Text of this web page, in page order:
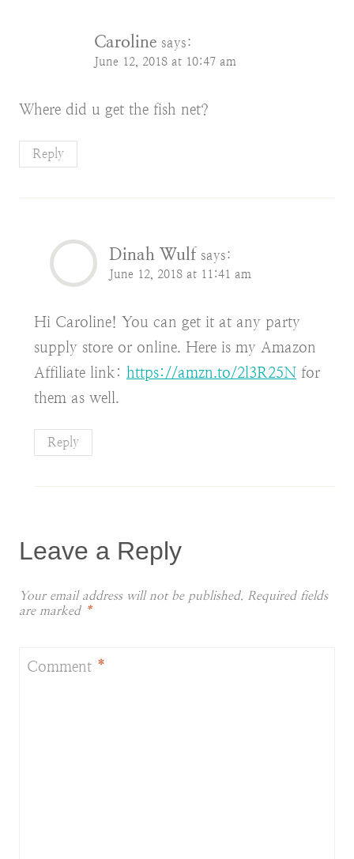
Caroline says:
June 12, 2018 at 10:47 am
Where did u get the fish net?
Reply
Dinah Wulf says:
June 12, 2018 at 11:41 am
Hi Caroline! You can get it at any party
supply store or online. Here is my Amazon
Affiliate link: https://amzn.to/2l3R25N for
them as well.
Reply
Leave a Reply
Your email address will not be published. Required fields
are marked *
Comment *